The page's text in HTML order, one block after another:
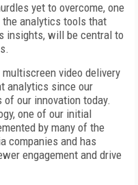
yet to overcome, one
analytics tools that
insights, will be central to
video delivery
analytics since our
our innovation today.
one of our initial
by many of the
companies and has
engagement and drive